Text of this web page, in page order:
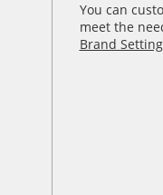
You can
meet the
Brand